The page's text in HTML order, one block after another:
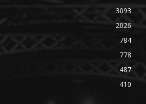
3093
2026
784
778
487
410